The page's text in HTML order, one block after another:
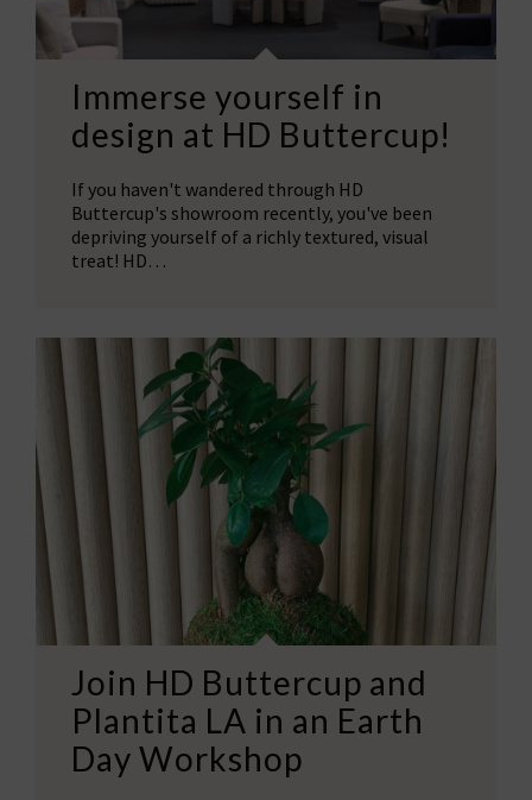
Immerse yourself in
design at HD Buttercup!
If you haven't wandered through HD
Buttercup's showroom recently, you've been
depriving yourself of a richly textured, visual
treat! HD…
Join HD Buttercup and
Plantita LA in an Earth
Day Workshop